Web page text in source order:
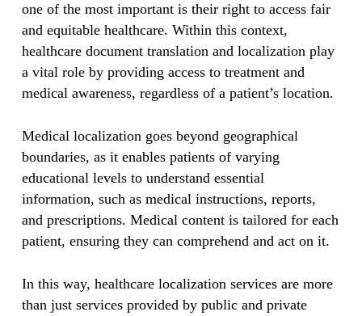
one of the most important is their right to access fair
and equitable healthcare. Within this context,
healthcare document translation and localization play
a vital role by providing access to treatment and
medical awareness, regardless of a patient’s location.
Medical localization goes beyond geographical
boundaries, as it enables patients of varying
educational levels to understand essential
information, such as medical instructions, reports,
and prescriptions. Medical content is tailored for each
patient, ensuring they can comprehend and act on it.
In this way, healthcare localization services are more
than just services provided by public and private